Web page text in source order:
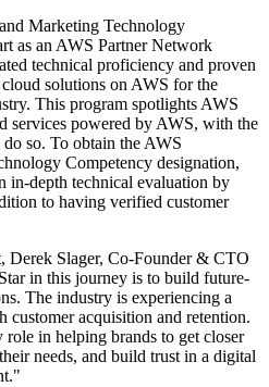
Marketing Technology
as an AWS Partner Network
technical proficiency and proven
solutions on AWS for the
This program spotlights AWS
services powered by AWS, with the
so. To obtain the AWS
Competency designation,
in-depth technical evaluation by
to having verified customer
Derek Slager, Co-Founder & CTO
in this journey is to build future-
The industry is experiencing a
customer acquisition and retention.
in helping brands to get closer
needs, and build trust in a digital